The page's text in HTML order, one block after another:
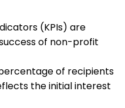
(KPIs) are
of non-profit
of recipients
the initial interest